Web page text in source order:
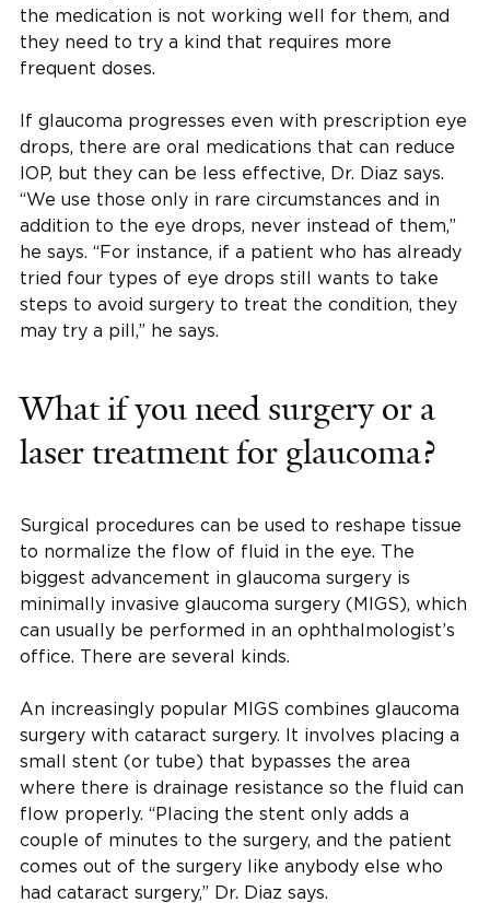
the medication is not working well for them, and
they need to try a kind that requires more
frequent doses.
If glaucoma progresses even with prescription eye
drops, there are oral medications that can reduce
IOP, but they can be less effective, Dr. Diaz says.
“We use those only in rare circumstances and in
addition to the eye drops, never instead of them,”
he says. “For instance, if a patient who has already
tried four types of eye drops still wants to take
steps to avoid surgery to treat the condition, they
may try a pill,” he says.
What if you need surgery or a
laser treatment for glaucoma?
Surgical procedures can be used to reshape tissue
to normalize the flow of fluid in the eye. The
biggest advancement in glaucoma surgery is
minimally invasive glaucoma surgery (MIGS), which
can usually be performed in an ophthalmologist’s
office. There are several kinds.
An increasingly popular MIGS combines glaucoma
surgery with cataract surgery. It involves placing a
small stent (or tube) that bypasses the area
where there is drainage resistance so the fluid can
flow properly. “Placing the stent only adds a
couple of minutes to the surgery, and the patient
comes out of the surgery like anybody else who
had cataract surgery,” Dr. Diaz says.